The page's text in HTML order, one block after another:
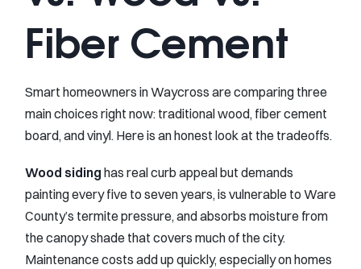
Fiber Cement
Smart homeowners in Waycross are comparing three
main choices right now: traditional wood, fiber cement
board, and vinyl. Here is an honest look at the tradeoffs.
Wood siding has real curb appeal but demands
painting every five to seven years, is vulnerable to Ware
County’s termite pressure, and absorbs moisture from
the canopy shade that covers much of the city.
Maintenance costs add up quickly, especially on homes